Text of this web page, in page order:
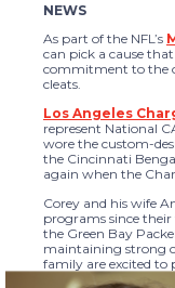
NEWS
As part of the NFL’s
can pick a cause
commitment to the
cleats.
Los Angeles
represent National
wore the custom-
the Cincinnati
again when the
Corey and his wife
programs since
the Green Bay
maintaining strong
family are excited
CASA/GAL